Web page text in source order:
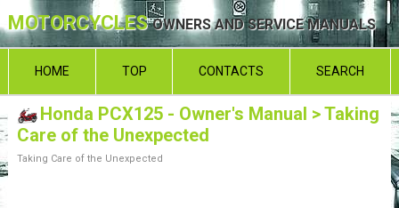
MOTORCYCLESOWNERS AND SERVICE MANUALS
HOME TOP CONTACTS SEARCH
Honda PCX125 - Owner's Manual > Taking
Care of the Unexpected
Taking Care of the Unexpected